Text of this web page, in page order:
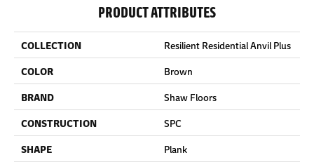
PRODUCT ATTRIBUTES
COLLECTION
Resilient Residential Anvil Plus
COLOR
Brown
BRAND
Shaw Floors
CONSTRUCTION
SPC
SHAPE
Plank